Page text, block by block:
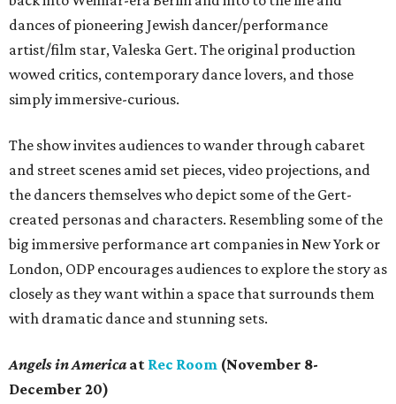
dances of pioneering Jewish dancer/performance
artist/film star, Valeska Gert. The original production
wowed critics, contemporary dance lovers, and those
simply immersive-curious.
The show invites audiences to wander through cabaret
and street scenes amid set pieces, video projections, and
the dancers themselves who depict some of the Gert-
created personas and characters. Resembling some of the
big immersive performance art companies in New York or
London, ODP encourages audiences to explore the story as
closely as they want within a space that surrounds them
with dramatic dance and stunning sets.
Angels in America at Rec Room (November 8-
December 20)